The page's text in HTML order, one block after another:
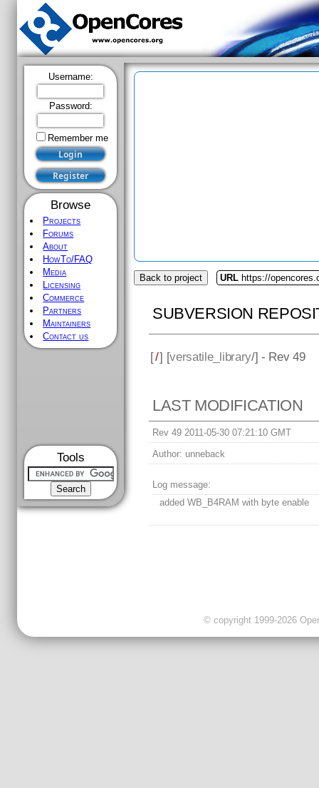
Username:
Password:
Remember me
Browse
Projects
Forums
About
HowTo/FAQ
Media
Licensing
Commerce
Partners
Maintainers
Contact us
Tools
Back to project URL https://
SUBVERSION
[/] [versatile_library/] - Rev 49
LAST MODIFICATION
Rev 49 2011-05-30 07:21:10 GMT
Author: unneback
Log message:
added WB_B4RAM with byte enable
© copyright 1999-2026